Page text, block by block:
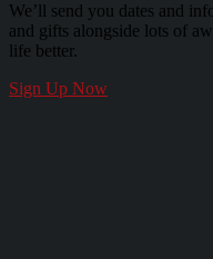
We’ll send you dates and
and gifts alongside lots of
life better.
Sign Up Now